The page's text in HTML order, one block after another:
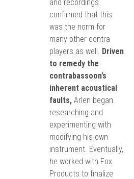
and recordings
confirmed that this
was the norm for
many other contra
players as well. Driven
to remedy the
contrabassoon’s
inherent acoustical
faults,Arlen began
researching and
experimenting with
modifying his own
instrument. Eventually,
he worked with Fox
Products to finalize